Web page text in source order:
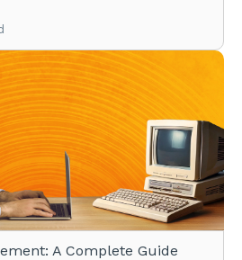
A Complete Guide